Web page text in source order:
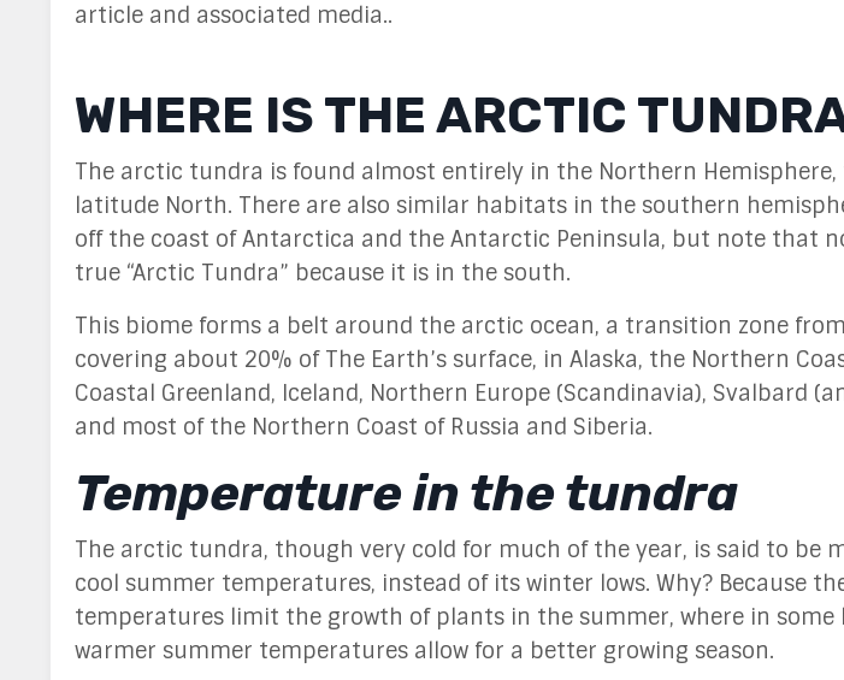
article and associated media..
WHERE IS THE ARCTIC
The arctic tundra is found almost entirely in the Northern Hemisphere,
latitude North. There are also similar habitats in the southern
off the coast of Antarctica and the Antarctic Peninsula, but note that
true “Arctic Tundra” because it is in the south.
This biome forms a belt around the arctic ocean, a transition zone
covering about 20% of The Earth’s surface, in Alaska, the Northern
Coastal Greenland, Iceland, Northern Europe (Scandinavia), Svalbard
and most of the Northern Coast of Russia and Siberia.
Temperature in the tundra
The arctic tundra, though very cold for much of the year, is said to be
cool summer temperatures, instead of its winter lows. Why? Because
temperatures limit the growth of plants in the summer, where in some
warmer summer temperatures allow for a better growing season.